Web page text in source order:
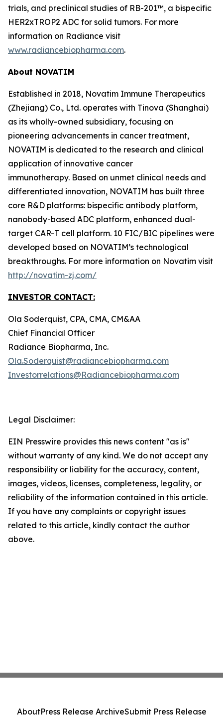
trials, and preclinical studies of RB-201™, a bispecific
HER2xTROP2 ADC for solid tumors. For more
information on Radiance visit
www.radiancebiopharma.com.
About NOVATIM
Established in 2018, Novatim Immune Therapeutics
(Zhejiang) Co., Ltd. operates with Tinova (Shanghai)
as its wholly-owned subsidiary, focusing on
pioneering advancements in cancer treatment,
NOVATIM is dedicated to the research and clinical
application of innovative cancer
immunotherapy. Based on unmet clinical needs and
differentiated innovation, NOVATIM has built three
core R&D platforms: bispecific antibody platform,
nanobody-based ADC platform, enhanced dual-
target CAR-T cell platform. 10 FIC/BIC pipelines were
developed based on NOVATIM’s technological
breakthroughs. For more information on Novatim visit
http://novatim-zj.com/
INVESTOR CONTACT:
Ola Soderquist, CPA, CMA, CM&AA
Chief Financial Officer
Radiance Biopharma, Inc.
Ola.Soderquist@radiancebiopharma.com
Investorrelations@Radiancebiopharma.com
Legal Disclaimer:
EIN Presswire provides this news content "as is"
without warranty of any kind. We do not accept any
responsibility or liability for the accuracy, content,
images, videos, licenses, completeness, legality, or
reliability of the information contained in this article.
If you have any complaints or copyright issues
related to this article, kindly contact the author
above.
AboutPress Release ArchiveSubmit Press Release